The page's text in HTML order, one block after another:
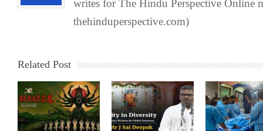
writes for The Hindu Perspective Online
thehinduperspective.com)
Related Post